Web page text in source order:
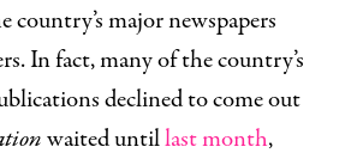
country’s major newspapers
In fact, many of the country’s
declined to come out
waited untillast month,